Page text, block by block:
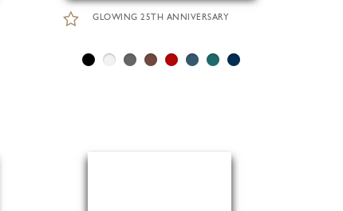
GLOWING 25TH ANNIVERSARY